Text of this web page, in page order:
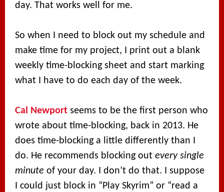
day. That works well for me.
So when I need to block out my schedule and
make time for my project, I print out a blank
weekly time-blocking sheet and start marking
what I have to do each day of the week.
Cal Newport seems to be the first person who
wrote about time-blocking, back in 2013. He
does time-blocking a little differently than I
do. He recommends blocking outevery single
minute of your day. I don’t do that. I suppose
I could just block in “Play Skyrim” or “read a